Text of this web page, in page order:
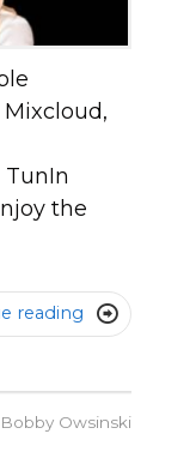
TunIn
the
reading 
Bobby Owsinski